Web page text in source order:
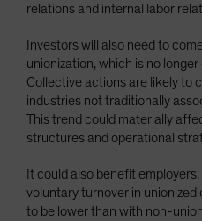
relations and internal labor
Investors will also need to
unionization, which is no
Collective actions are likely to
industries not traditionally
This trend could materially
structures and operational
It could also benefit
voluntary turnover in unionized
to be lower than with non-